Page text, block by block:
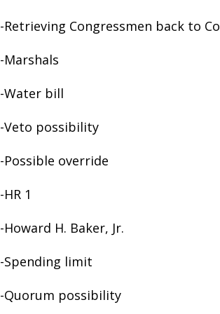
-Retrieving Congressmen back to
-Marshals
-Water bill
-Veto possibility
-Possible override
-HR 1
-Howard H. Baker, Jr.
-Spending limit
-Quorum possibility